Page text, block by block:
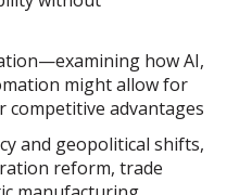
how AI,
might allow for
competitive advantages
and geopolitical shifts,
reform, trade